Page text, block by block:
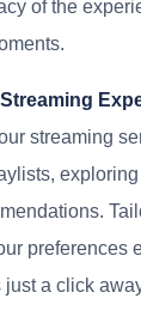
of the
streaming
preferences
a click